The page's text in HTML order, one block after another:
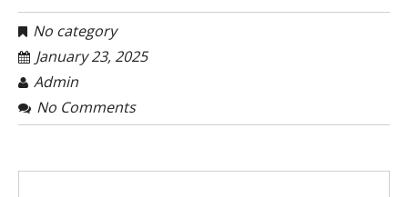
No category
January 23, 2025
Admin
No Comments